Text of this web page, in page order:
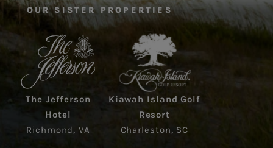
OUR SISTER PROPERTIES
The Jefferson
Hotel
Richmond, VA
Kiawah Island Golf
Resort
Charleston, SC